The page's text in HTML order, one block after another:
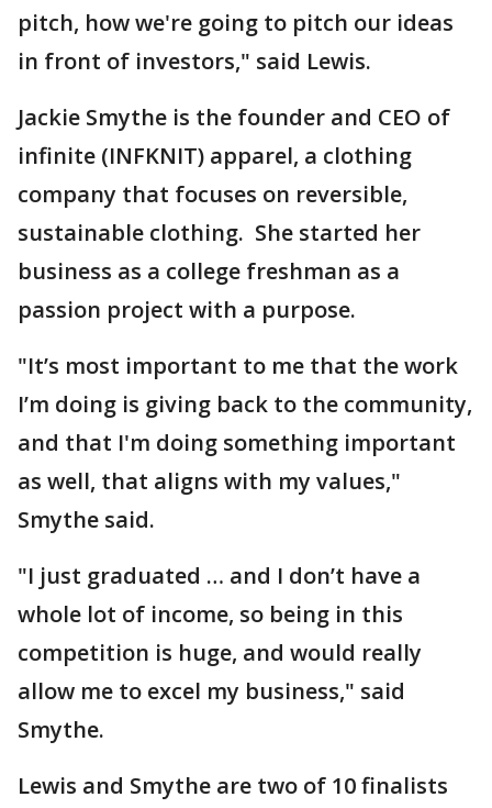
pitch, how we're going to pitch our ideas
in front of investors," said Lewis.
Jackie Smythe is the founder and CEO of
infinite (INFKNIT) apparel, a clothing
company that focuses on reversible,
sustainable clothing. She started her
business as a college freshman as a
passion project with a purpose.
"It’s most important to me that the work
I’m doing is giving back to the community,
and that I'm doing something important
as well, that aligns with my values,"
Smythe said.
"I just graduated … and I don’t have a
whole lot of income, so being in this
competition is huge, and would really
allow me to excel my business," said
Smythe.
Lewis and Smythe are two of 10 finalists